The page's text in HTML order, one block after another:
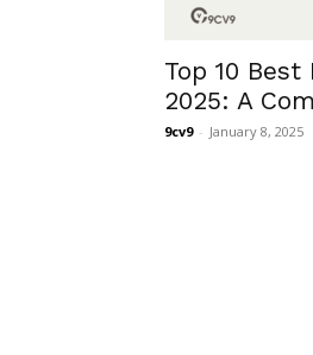
Top 10
2025: A
9cv9 - January 8, 2025